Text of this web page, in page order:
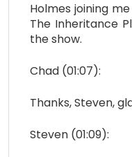
Holmes joining
The Inheritance
the show.
Chad (01:07):
Thanks, Steven,
Steven (01:09):